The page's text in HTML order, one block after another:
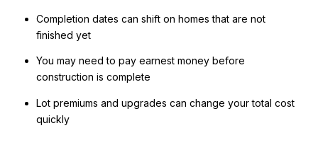
Completion dates can shift on homes that are not
finished yet
You may need to pay earnest money before
construction is complete
Lot premiums and upgrades can change your total cost
quickly